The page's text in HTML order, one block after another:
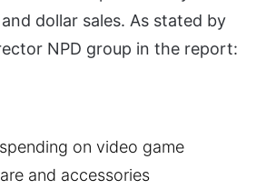
dollar sales. As stated by
NPD group in the report:
on video game
and accessories